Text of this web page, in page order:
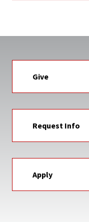
Give
Request Info
Apply